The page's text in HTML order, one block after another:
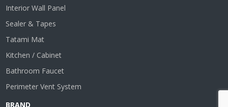
Interior Wall Panel
Sealer & Tapes
Tatami Mat
Kitchen / Cabinet
Bathroom Faucet
Perimeter Vent System
BRAND